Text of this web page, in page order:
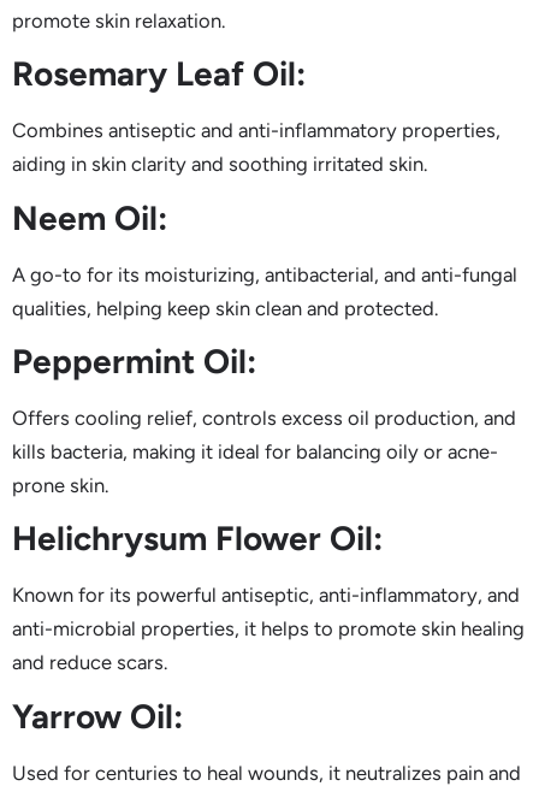
promote skin relaxation.
Rosemary Leaf Oil:
Combines antiseptic and anti-inflammatory properties,
aiding in skin clarity and soothing irritated skin.
Neem Oil:
A go-to for its moisturizing, antibacterial, and anti-fungal
qualities, helping keep skin clean and protected.
Peppermint Oil:
Offers cooling relief, controls excess oil production, and
kills bacteria, making it ideal for balancing oily or acne-
prone skin.
Helichrysum Flower Oil:
Known for its powerful antiseptic, anti-inflammatory, and
anti-microbial properties, it helps to promote skin healing
and reduce scars.
Yarrow Oil:
Used for centuries to heal wounds, it neutralizes pain and